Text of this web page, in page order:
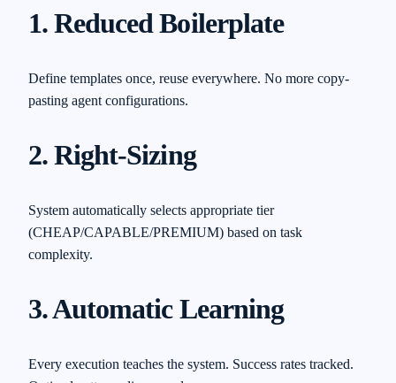
1. Reduced Boilerplate
Define templates once, reuse everywhere. No more copy-
pasting agent configurations.
2. Right-Sizing
System automatically selects appropriate tier
(CHEAP/CAPABLE/PREMIUM) based on task
complexity.
3. Automatic Learning
Every execution teaches the system. Success rates tracked.